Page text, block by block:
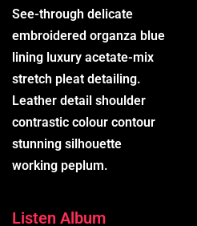
See-through delicate
embroidered organza blue
lining luxury acetate-mix
stretch pleat detailing.
Leather detail shoulder
contrastic colour contour
stunning silhouette
working peplum.
Listen Album